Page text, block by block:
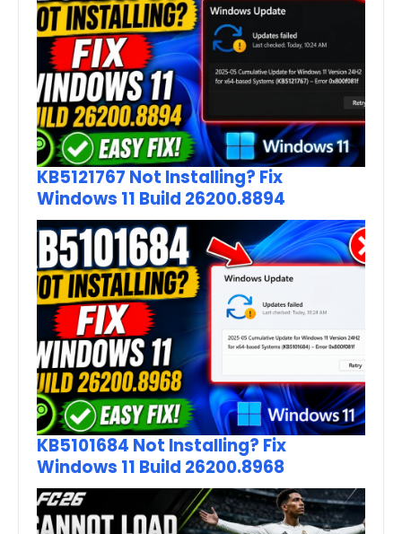
KB5121767 Not Installing? Fix
Windows 11 Build 26200.8894
KB5101684 Not Installing? Fix
Windows 11 Build 26200.8968